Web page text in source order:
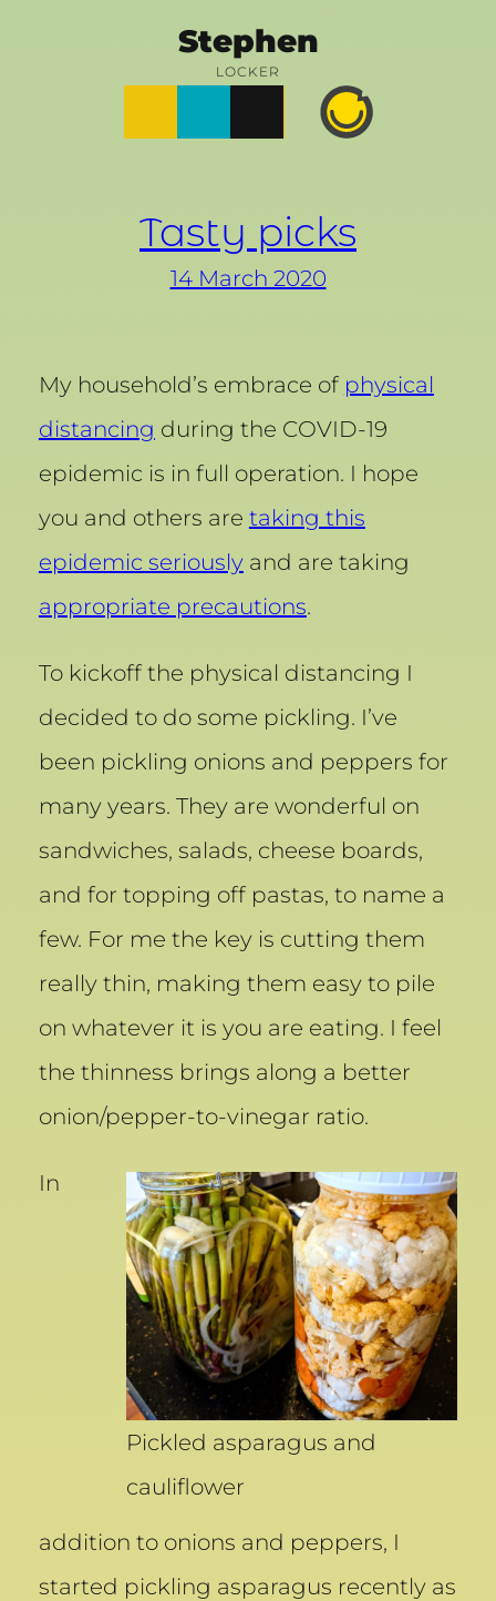
Stephen
LOCKER
Happy
Tasty picks
14 March 2020
My household’s embrace of physical
distancing during the COVID-19
epidemic is in full operation. I hope
you and others are taking this
epidemic seriouslyand are taking
appropriate precautions.
To kickoff the physical distancing I
decided to do some pickling. I’ve
been pickling onions and peppers for
many years. They are wonderful on
sandwiches, salads, cheese boards,
and for topping off pastas, to name a
few. For me the key is cutting them
really thin, making them easy to pile
on whatever it is you are eating. I feel
the thinness brings along a better
onion/pepper-to-vinegar ratio.
Pickled asparagus and
cauliflower
In
addition to onions and peppers, I
started pickling asparagus recently as